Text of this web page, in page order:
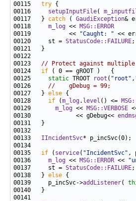
00115 try
00116 setupInputFile(
00117   } catch ( GaudiException
00118 m_log << MSG::ERROR
00119           <<
"Caught: " <<
00120     st = StatusCode::FAILURE
00123 // Protect against multiple
00124 if
00125 static TROOT root ( "root" ,
00126 //    gDebug = 99;
00127   } else
00128 if (m_log. level () <=
00129 m_log << MSG::VERBOSE
00130             << gDebug<<
00133 IIncidentSvc
00135 if ( service( "IncidentSvc" ,
00136 m_log << MSG::ERROR <<
00137     st = StatusCode::FAILURE
00138   } else
00139     p_incSvc->addListener(